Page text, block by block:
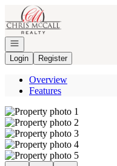
Go to: Homepage
Open navigation
Login
Register
Overview
Features